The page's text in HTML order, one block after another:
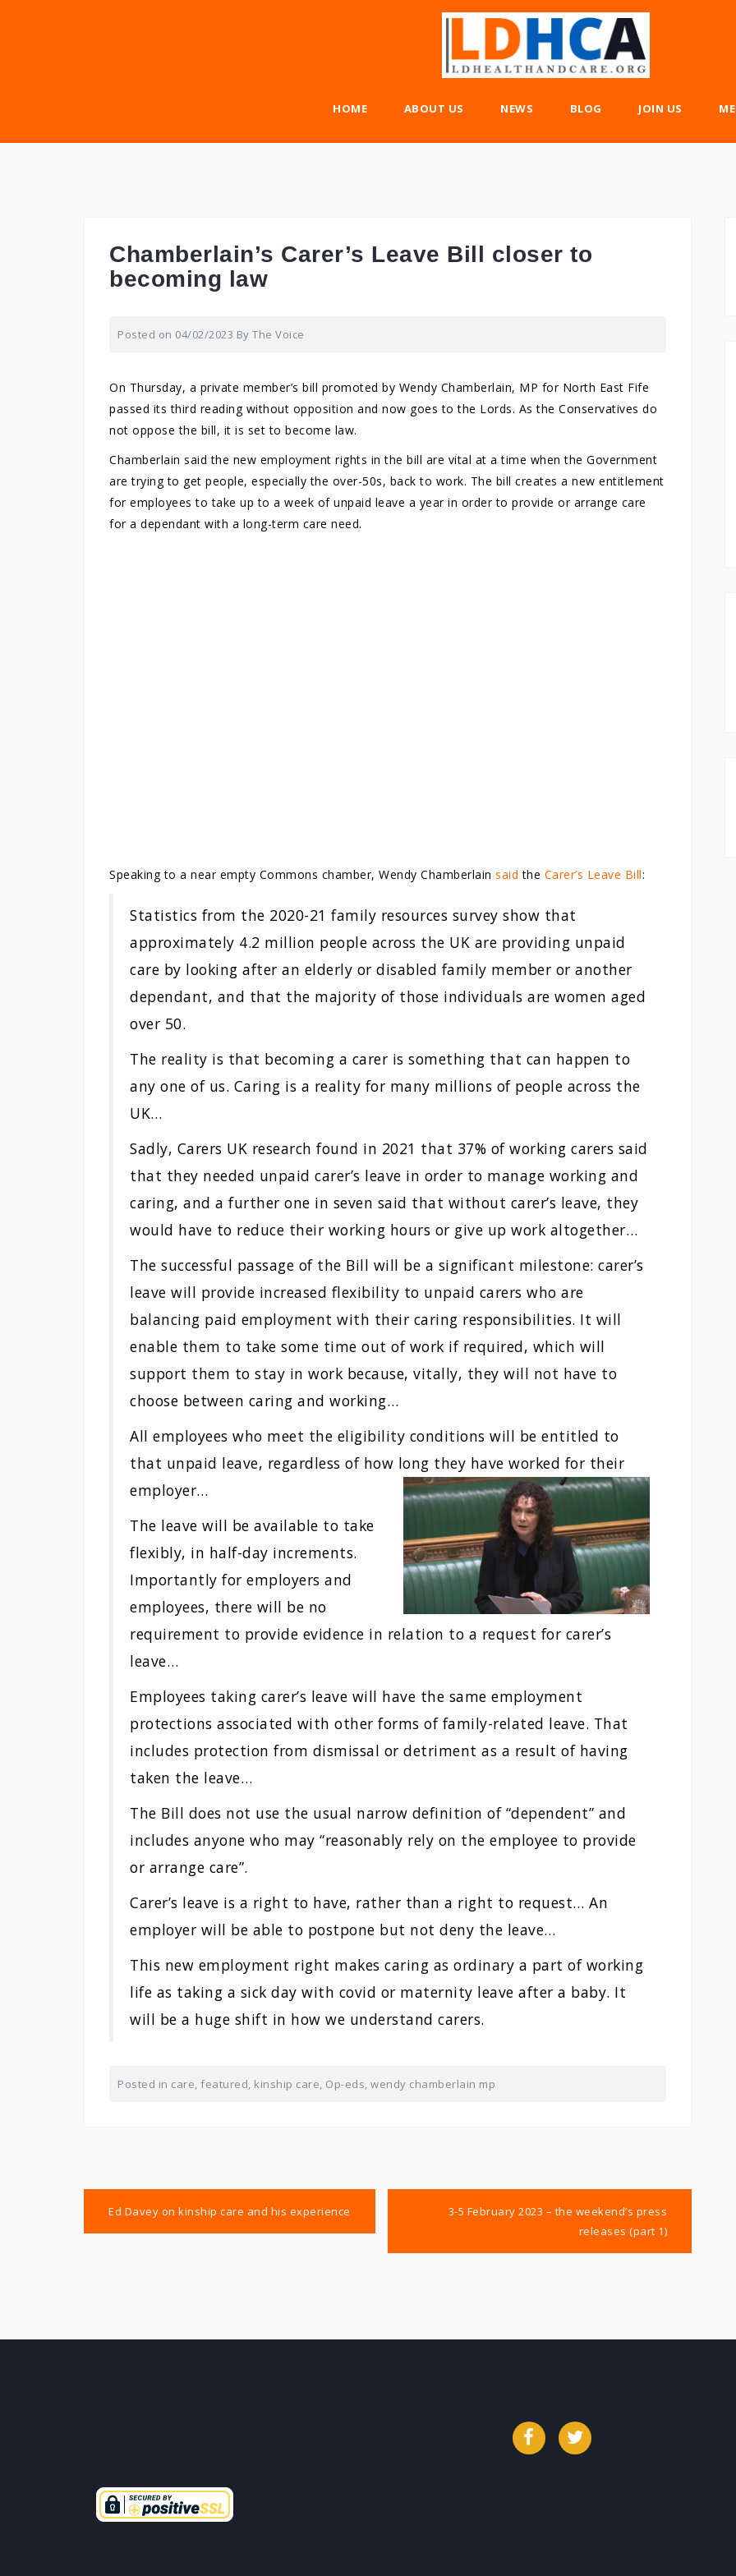
HOME ABOUT US NEWS BLOG JOIN US
Chamberlain’s Carer’s Leave Bill closer to
becoming law
Posted on 04/02/2023 By The Voice
On Thursday, a private member’s bill promoted by Wendy Chamberlain, MP for North East Fife
passed its third reading without opposition and now goes to the Lords. As the Conservatives do
not oppose the bill, it is set to become law.
Chamberlain said the new employment rights in the bill are vital at a time when the Government
are trying to get people, especially the over-50s, back to work. The bill creates a new entitlement
for employees to take up to a week of unpaid leave a year in order to provide or arrange care
for a dependant with a long-term care need.
Speaking to a near empty Commons chamber, Wendy Chamberlain said the Carer’s Leave Bill:
Statistics from the 2020-21 family resources survey show that
approximately 4.2 million people across the UK are providing unpaid
care by looking after an elderly or disabled family member or another
dependant, and that the majority of those individuals are women aged
over 50.
The reality is that becoming a carer is something that can happen to
any one of us. Caring is a reality for many millions of people across the
UK…
Sadly, Carers UK research found in 2021 that 37% of working carers said
that they needed unpaid carer’s leave in order to manage working and
caring, and a further one in seven said that without carer’s leave, they
would have to reduce their working hours or give up work altogether…
The successful passage of the Bill will be a significant milestone: carer’s
leave will provide increased flexibility to unpaid carers who are
balancing paid employment with their caring responsibilities. It will
enable them to take some time out of work if required, which will
support them to stay in work because, vitally, they will not have to
choose between caring and working…
All employees who meet the eligibility conditions will be entitled to
that unpaid leave, regardless of how long they have worked for their
employer…
The leave will be available to take
flexibly, in half-day increments.
Importantly for employers and
employees, there will be no
requirement to provide evidence in relation to a request for carer’s
leave…
Employees taking carer’s leave will have the same employment
protections associated with other forms of family-related leave. That
includes protection from dismissal or detriment as a result of having
taken the leave…
The Bill does not use the usual narrow definition of “dependent” and
includes anyone who may “reasonably rely on the employee to provide
or arrange care”.
Carer’s leave is a right to have, rather than a right to request… An
employer will be able to postpone but not deny the leave…
This new employment right makes caring as ordinary a part of working
life as taking a sick day with covid or maternity leave after a baby. It
will be a huge shift in how we understand carers.
Posted in care, featured, kinship care, Op-eds, wendy chamberlain mp
Post
navigation
Ed Davey on kinship care and his experience
3-5 February 2023 – the weekend’s press
releases (part 1)
FacebookTwitter